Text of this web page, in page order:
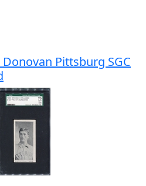
Donovan Pittsburg SGC